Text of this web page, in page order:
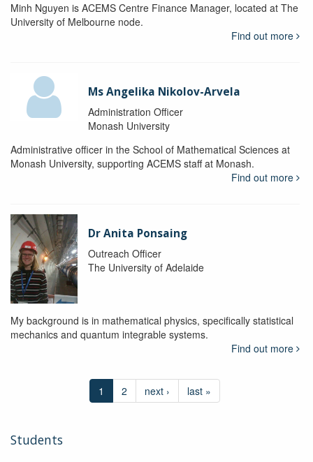
Minh Nguyen is ACEMS Centre Finance Manager, located at The
University of Melbourne node.
Find out more
Ms Angelika Nikolov-Arvela
Administration Officer
Monash University
Administrative officer in the School of Mathematical Sciences at
Monash University, supporting ACEMS staff at Monash.
Find out more
Dr Anita Ponsaing
Outreach Officer
The University of Adelaide
My background is in mathematical physics, specifically statistical
mechanics and quantum integrable systems.
Find out more
1 2 next › last »
Students